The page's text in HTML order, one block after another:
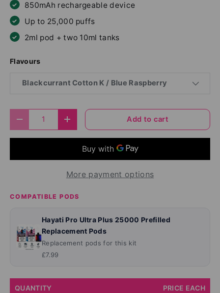
850mAh rechargeable device
Up to 25,000 puffs
2ml pod + two 10ml tanks
Flavours
Blackcurrant Cotton K / Blue Raspberry
Decrease quantityIncrease quantityAdd to cart
More payment options
COMPATIBLE PODS
Hayati Pro Ultra Plus 25000 Prefilled
Replacement Pods
Replacement pods for this kit
£7.99
QUANTITY PRICE EACH